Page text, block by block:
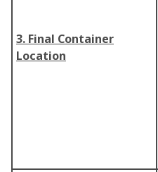
3. Final Container
Location